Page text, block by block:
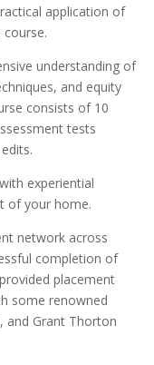
application of
understanding of
and equity
consists of 10
tests
experiential
of your home.
network across
completion of
placement
some renowned
and Grant Thorton